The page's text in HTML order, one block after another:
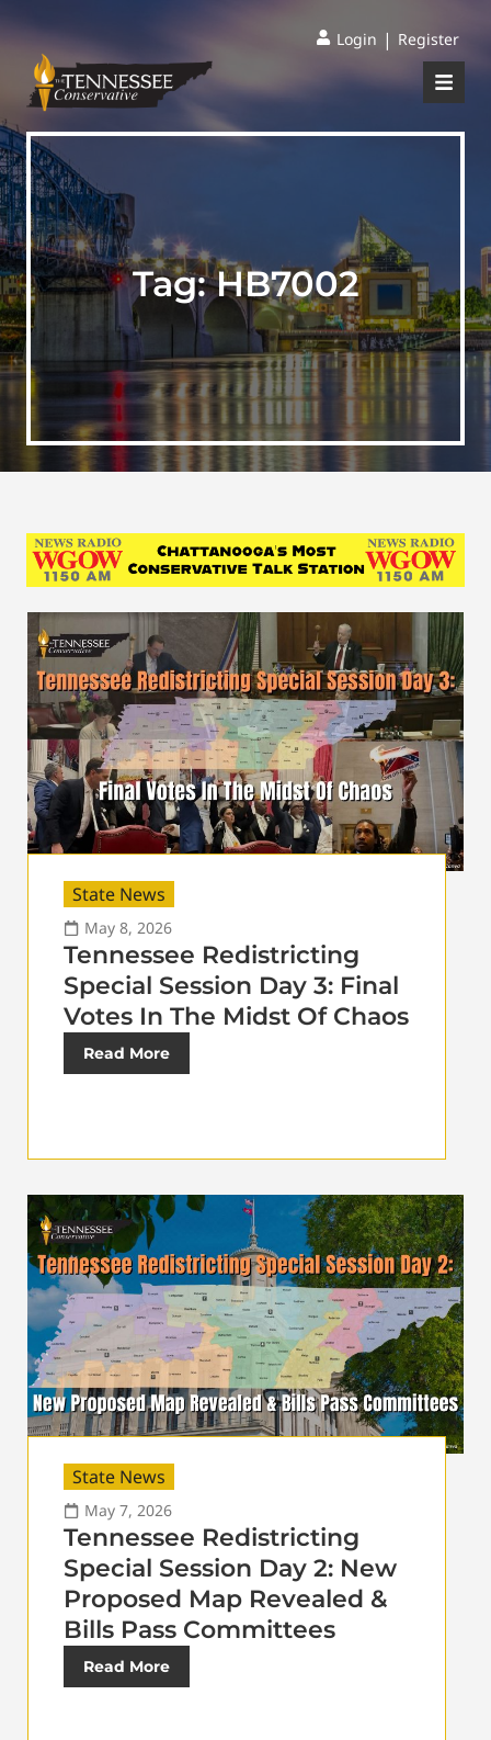
Login | Register
Tag:HB7002
State News
May 8, 2026
Tennessee Redistricting
Special Session Day 3: Final
Votes In The Midst Of Chaos
Read More
State News
May 7, 2026
Tennessee Redistricting
Special Session Day 2: New
Proposed Map Revealed &
Bills Pass Committees
Read More